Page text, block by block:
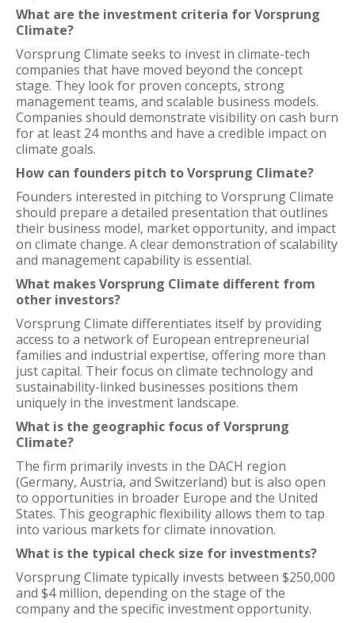
What are the investment criteria for Vorsprung
Climate?
Vorsprung Climate seeks to invest in climate-tech
companies that have moved beyond the concept
stage. They look for proven concepts, strong
management teams, and scalable business models.
Companies should demonstrate visibility on cash burn
for at least 24 months and have a credible impact on
climate goals.
How can founders pitch to Vorsprung Climate?
Founders interested in pitching to Vorsprung Climate
should prepare a detailed presentation that outlines
their business model, market opportunity, and impact
on climate change. A clear demonstration of scalability
and management capability is essential.
What makes Vorsprung Climate different from
other investors?
Vorsprung Climate differentiates itself by providing
access to a network of European entrepreneurial
families and industrial expertise, offering more than
just capital. Their focus on climate technology and
sustainability-linked businesses positions them
uniquely in the investment landscape.
What is the geographic focus of Vorsprung
Climate?
The firm primarily invests in the DACH region
(Germany, Austria, and Switzerland) but is also open
to opportunities in broader Europe and the United
States. This geographic flexibility allows them to tap
into various markets for climate innovation.
What is the typical check size for investments?
Vorsprung Climate typically invests between $250,000
and $4 million, depending on the stage of the
company and the specific investment opportunity.